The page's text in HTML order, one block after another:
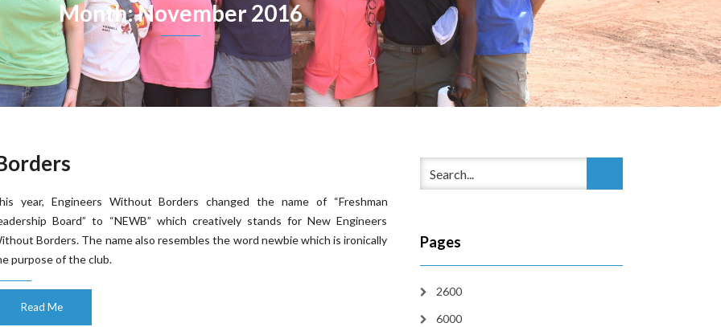
Month: November 2016
year, Engineers Without Borders changed the name of “Freshman
Board” to “NEWB” which creatively stands for New Engineers
Borders. The name also resembles the word newbie which is ironically
purpose of the club.
Read Me
Pages
2600
6000